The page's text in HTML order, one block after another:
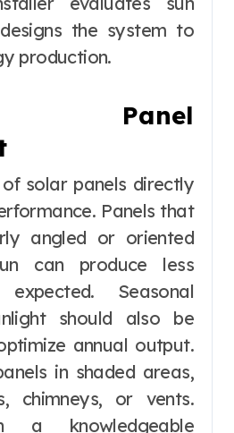
the system to
production.
Panel
solar panels directly
Panels that
angled or oriented
can produce less
Seasonal
should also be
annual output.
in shaded areas,
chimneys, or vents.
a knowledgeable